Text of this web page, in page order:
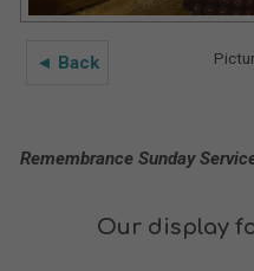
◄ Back
Remembrance Sunday
Our display